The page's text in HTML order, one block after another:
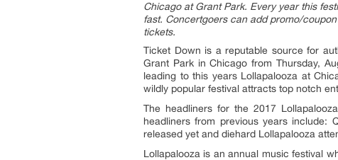
Chicago at Grant Park. Every year this
fast. Concertgoers can add promo/
tickets.
Ticket Down is a reputable source for
Grant Park in Chicago from Thursday,
leading to this years Lollapalooza at
wildly popular festival attracts top notch
The headliners for the 2017
headliners from previous years include:
released yet and diehard Lollapalooza
Lollapalooza is an annual music festival